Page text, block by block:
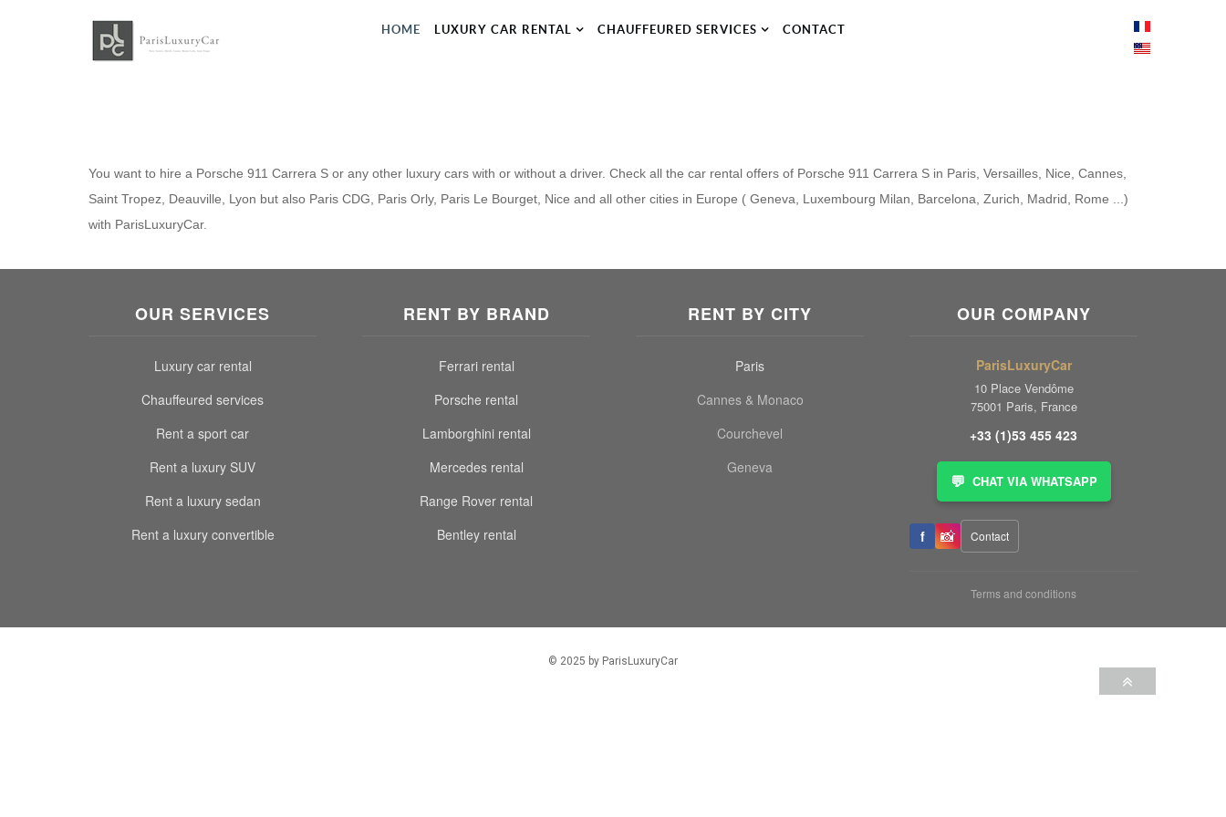
HOME LUXURY CAR RENTAL CHAUFFEURED SERVICES CONTACT
You want to hire a Porsche 911 Carrera S or any other luxury cars with or without a driver. Check all the car rental offers of Porsche 911 Carrera S in Paris, Versailles, Nice, Cannes,
Saint Tropez, Deauville, Lyon but also Paris CDG, Paris Orly, Paris Le Bourget, Nice and all other cities in Europe ( Geneva, Luxembourg Milan, Barcelona, ​​Zurich, Madrid, Rome ...)
with ParisLuxuryCar.
OUR SERVICES
Luxury car rental
Chauffeured services
Rent a sport car
Rent a luxury SUV
Rent a luxury sedan
Rent a luxury convertible
RENT BY BRAND
Ferrari rental
Porsche rental
Lamborghini rental
Mercedes rental
Range Rover rental
Bentley rental
RENT BY CITY
Paris
Cannes & Monaco
Courchevel
Geneva
OUR COMPANY
ParisLuxuryCar
10 Place Vendôme
75001 Paris, France
+33 (1)53 455 423
💬 CHAT VIA WHATSAPP
f 📸 Contact
Terms and conditions
© 2025 by ParisLuxuryCar